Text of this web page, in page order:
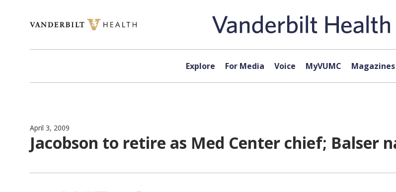
Explore For Media Voice MyVUMC Magazines
April 3, 2009
Jacobson to retire as Med Center chief; Balser